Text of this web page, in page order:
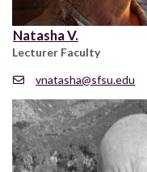
Natasha V.
Lecturer Faculty
vnatasha@sfsu.edu